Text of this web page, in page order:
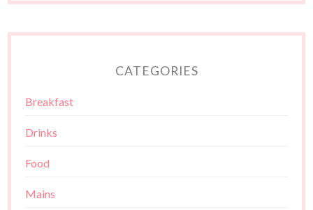
CATEGORIES
Breakfast
Drinks
Food
Mains